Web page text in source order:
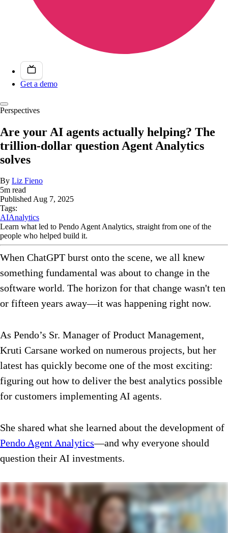
Get a demo
Perspectives
Are your AI agents actually helping? The
trillion-dollar question Agent Analytics
solves
By Liz Fieno
5m read
PublishedAug 7, 2025
Tags:
AIAnalytics
Learn what led to Pendo Agent Analytics, straight from one of the
people who helped build it.
When ChatGPT burst onto the scene, we all knew
something fundamental was about to change in the
software world. The horizon for that change wasn't ten
or fifteen years away—it was happening right now.
As Pendo’s Sr. Manager of Product Management,
Kruti Carsane worked on numerous projects, but her
latest has quickly become one of the most exciting:
figuring out how to deliver the best analytics possible
for customers implementing AI agents.
She shared what she learned about the development of
Pendo Agent Analytics—and why everyone should
question their AI investments.